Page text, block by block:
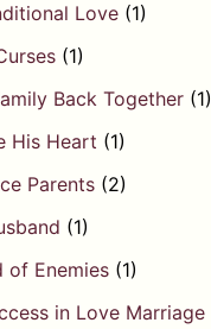
Love (1)
(1)
Back Together (1)
His Heart (1)
Parents (2)
(1)
of Enemies (1)
in Love Marriage